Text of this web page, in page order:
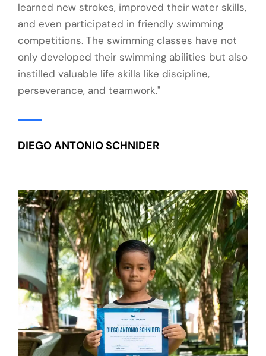
learned new strokes, improved their water skills,
and even participated in friendly swimming
competitions. The swimming classes have not
only developed their swimming abilities but also
instilled valuable life skills like discipline,
perseverance, and teamwork."
DIEGO ANTONIO SCHNIDER